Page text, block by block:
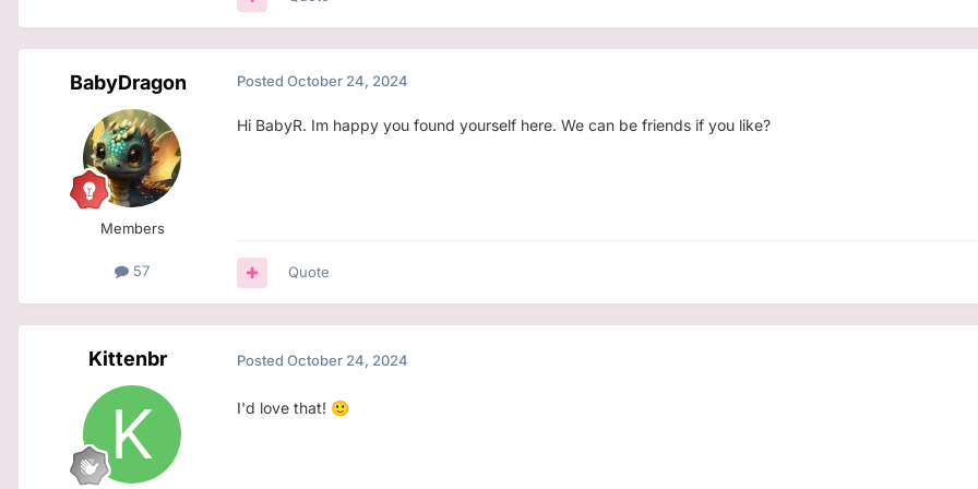
BabyDragon
Members
57
Posted October 24, 2024
Hi BabyR. Im happy you found yourself here. We can be friends if you like?
Quote
Kittenbr Posted October 24, 2024
I'd love that! 🙂